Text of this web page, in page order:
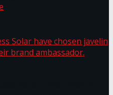
Solar have chosen